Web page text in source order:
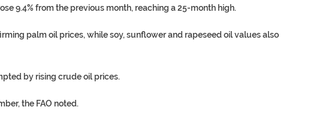
9.4% from the previous month, reaching a 25-month high.
palm oil prices, while soy, sunflower and rapeseed oil values also
by rising crude oil prices.
the FAO noted.